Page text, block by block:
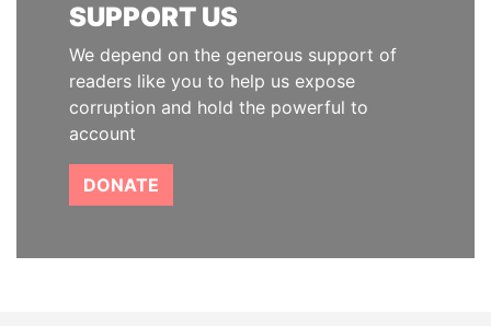
SUPPORT US
We depend on the generous support of
readers like you to help us expose
corruption and hold the powerful to
account
DONATE